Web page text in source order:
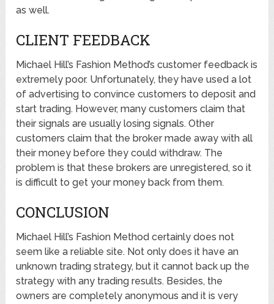
as well.
CLIENT FEEDBACK
Michael Hill’s Fashion Method’s customer feedback is
extremely poor. Unfortunately, they have used a lot
of advertising to convince customers to deposit and
start trading. However, many customers claim that
their signals are usually losing signals. Other
customers claim that the broker made away with all
their money before they could withdraw. The
problem is that these brokers are unregistered, so it
is difficult to get your money back from them.
CONCLUSION
Michael Hill’s Fashion Method certainly does not
seem like a reliable site. Not only does it have an
unknown trading strategy, but it cannot back up the
strategy with any trading results. Besides, the
owners are completely anonymous and it is very